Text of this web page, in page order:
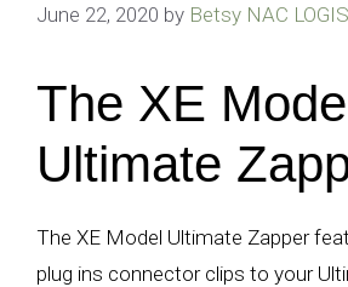
June 22, 2020 by Betsy NAC
The XE
Ultimate
The XE Model Ultimate Zapper
plug ins connector clips to your